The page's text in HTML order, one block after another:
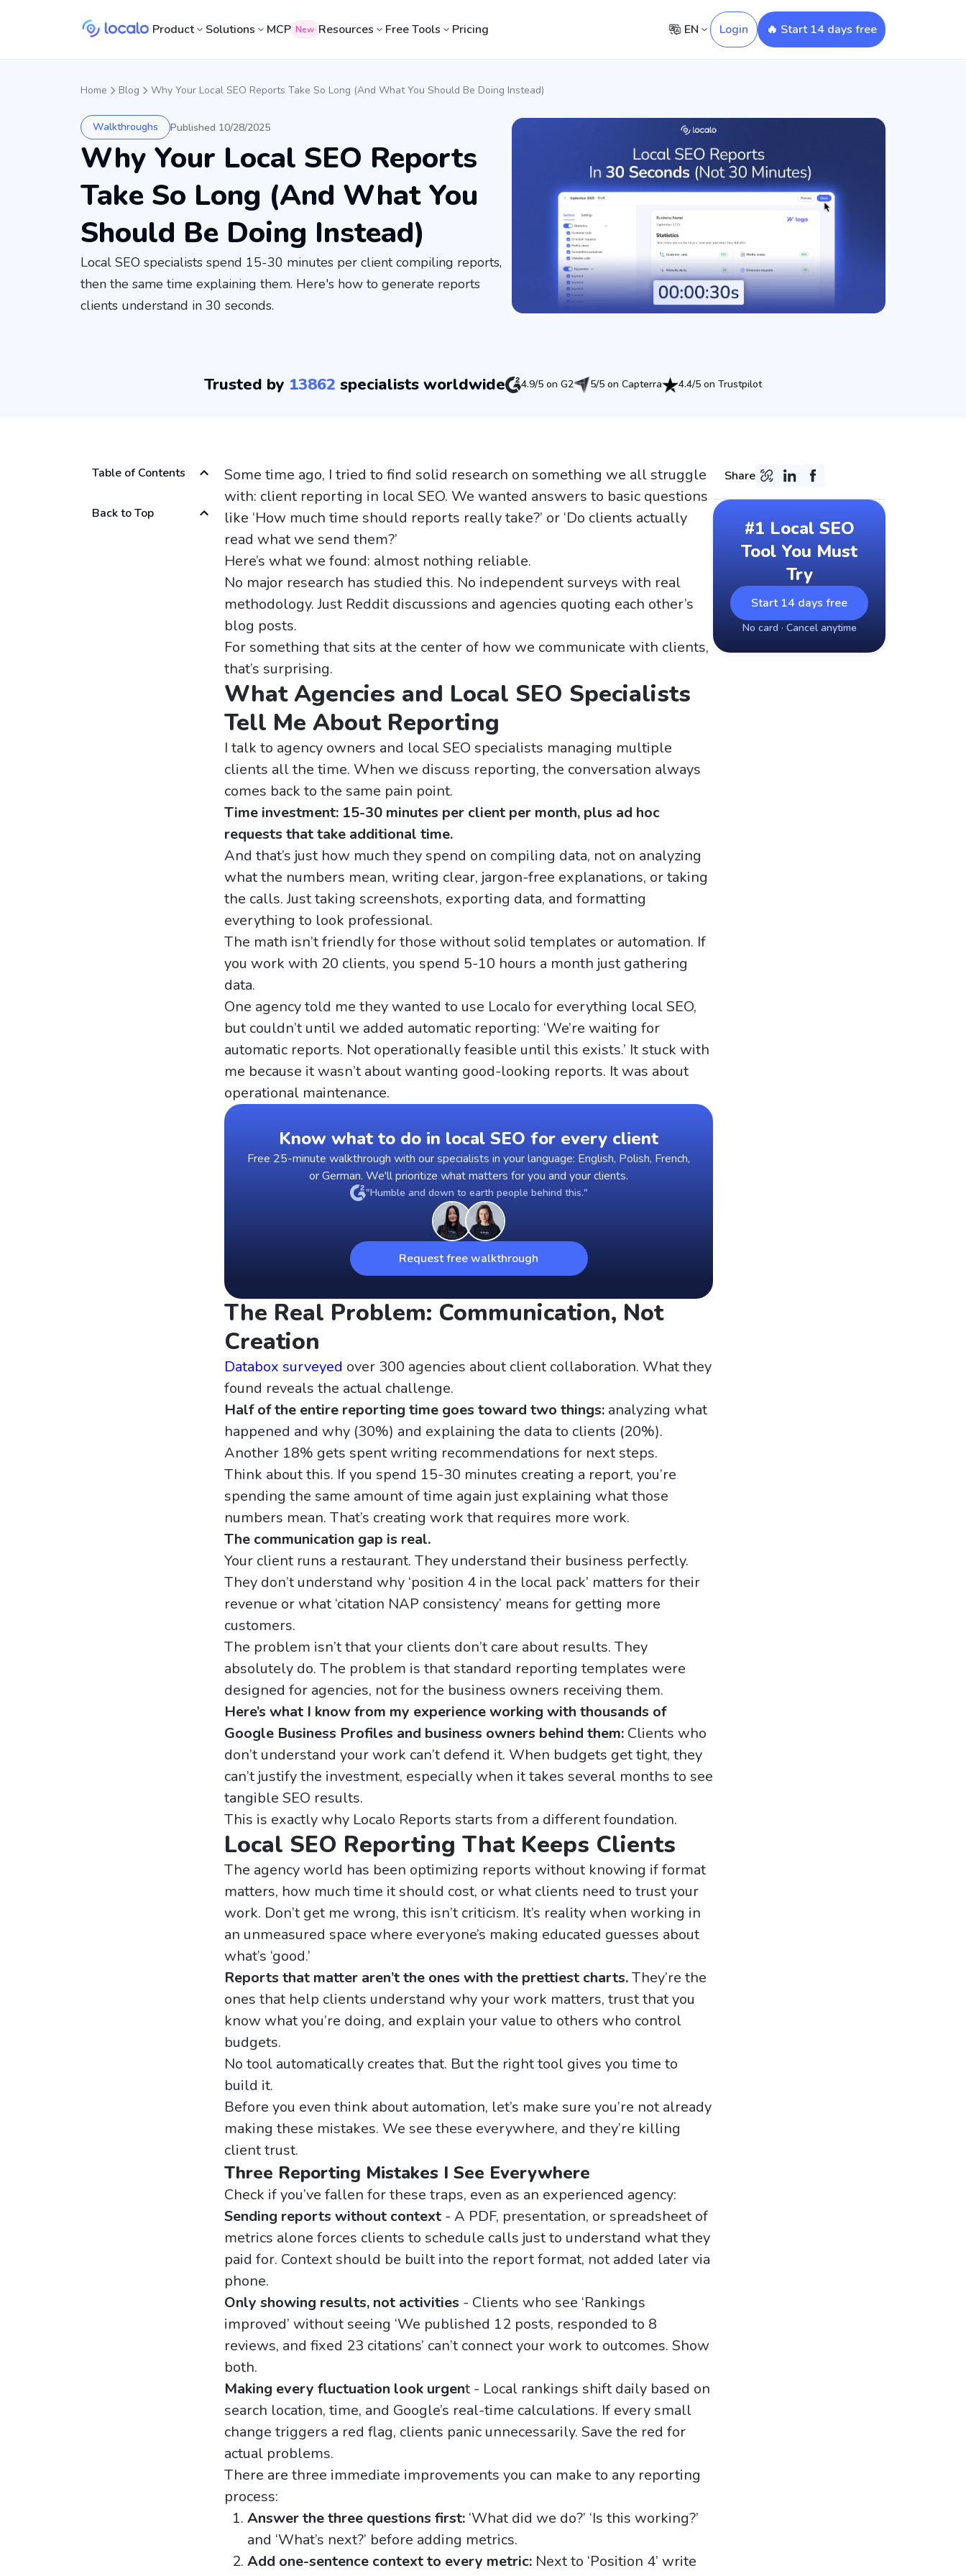
Product Solutions MCP New Resources Free Tools Pricing EN Login 🔥 Start 14 days free
Home Blog Why Your Local SEO Reports Take So Long (And What You Should Be Doing Instead)
Walkthroughs Published 10/28/2025
Why Your Local SEO Reports
Take So Long (And What You
Should Be Doing Instead)
Local SEO specialists spend 15-30 minutes per client compiling reports,
then the same time explaining them. Here's how to generate reports
clients understand in 30 seconds.
Trusted by 13862 specialists worldwide 4.9/5 on G2 5/5 on Capterra 4.4/5 on Trustpilot
Table of Contents
Back to Top
Some time ago, I tried to find solid research on something we all struggle
with: client reporting in local SEO. We wanted answers to basic questions
like ‘How much time should reports really take?’ or ‘Do clients actually
read what we send them?’
Here’s what we found: almost nothing reliable.
No major research has studied this. No independent surveys with real
methodology. Just Reddit discussions and agencies quoting each other’s
blog posts.
For something that sits at the center of how we communicate with clients,
that’s surprising.
What Agencies and Local SEO Specialists
Tell Me About Reporting
I talk to agency owners and local SEO specialists managing multiple
clients all the time. When we discuss reporting, the conversation always
comes back to the same pain point.
Time investment: 15-30 minutes per client per month, plus ad hoc
requests that take additional time.
And that’s just how much they spend on compiling data, not on analyzing
what the numbers mean, writing clear, jargon-free explanations, or taking
the calls. Just taking screenshots, exporting data, and formatting
everything to look professional.
The math isn’t friendly for those without solid templates or automation. If
you work with 20 clients, you spend 5-10 hours a month just gathering
data.
One agency told me they wanted to use Localo for everything local SEO,
but couldn’t until we added automatic reporting: ‘We’re waiting for
automatic reports. Not operationally feasible until this exists.’ It stuck with
me because it wasn’t about wanting good-looking reports. It was about
operational maintenance.
Know what to do in local SEO for every client
Free 25-minute walkthrough with our specialists in your language: English, Polish, French,
or German. We'll prioritize what matters for you and your clients.
"Humble and down to earth people behind this."
Request free walkthrough
The Real Problem: Communication, Not
Creation
Databox surveyed over 300 agencies about client collaboration. What they
found reveals the actual challenge.
Half of the entire reporting time goes toward two things: analyzing what
happened and why (30%) and explaining the data to clients (20%).
Another 18% gets spent writing recommendations for next steps.
Think about this. If you spend 15-30 minutes creating a report, you’re
spending the same amount of time again just explaining what those
numbers mean. That’s creating work that requires more work.
The communication gap is real.
Your client runs a restaurant. They understand their business perfectly.
They don’t understand why ‘position 4 in the local pack’ matters for their
revenue or what ‘citation NAP consistency’ means for getting more
customers.
The problem isn’t that your clients don’t care about results. They
absolutely do. The problem is that standard reporting templates were
designed for agencies, not for the business owners receiving them.
Here’s what I know from my experience working with thousands of
Google Business Profiles and business owners behind them: Clients who
don’t understand your work can’t defend it. When budgets get tight, they
can’t justify the investment, especially when it takes several months to see
tangible SEO results.
This is exactly why Localo Reports starts from a different foundation.
Local SEO Reporting That Keeps Clients
The agency world has been optimizing reports without knowing if format
matters, how much time it should cost, or what clients need to trust your
work. Don’t get me wrong, this isn’t criticism. It’s reality when working in
an unmeasured space where everyone’s making educated guesses about
what’s ‘good.’
Reports that matter aren’t the ones with the prettiest charts.They’re the
ones that help clients understand why your work matters, trust that you
know what you’re doing, and explain your value to others who control
budgets.
No tool automatically creates that. But the right tool gives you time to
build it.
Before you even think about automation, let’s make sure you’re not already
making these mistakes. We see these everywhere, and they’re killing
client trust.
Three Reporting Mistakes I See Everywhere
Check if you’ve fallen for these traps, even as an experienced agency:
Sending reports without context - A PDF, presentation, or spreadsheet of
metrics alone forces clients to schedule calls just to understand what they
paid for. Context should be built into the report format, not added later via
phone.
Only showing results, not activities - Clients who see ‘Rankings
improved’ without seeing ‘We published 12 posts, responded to 8
reviews, and fixed 23 citations’ can’t connect your work to outcomes. Show
both.
Making every fluctuation look urgent - Local rankings shift daily based on
search location, time, and Google’s real-time calculations. If every small
change triggers a red flag, clients panic unnecessarily. Save the red for
actual problems.
There are three immediate improvements you can make to any reporting
process:
Answer the three questions first: ‘What did we do?’ ‘Is this working?’
and ‘What’s next?’ before adding metrics.
Add one-sentence context to every metric: Next to ‘Position 4’ write
Share
#1 Local SEO
Tool You Must
Try
Start 14 days free
No card · Cancel anytime